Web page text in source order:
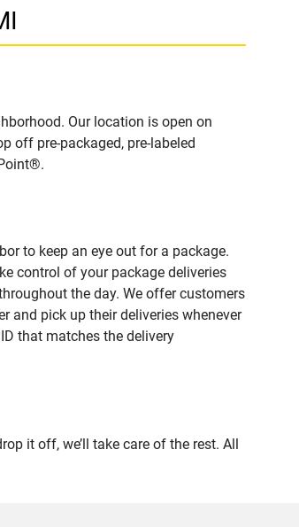
Our location is open on
off pre-packaged, pre-labeled
to keep an eye out for a package.
control of your package deliveries
the day. We offer customers
and pick up their deliveries whenever
that matches the delivery
it off, we’ll take care of the rest. All